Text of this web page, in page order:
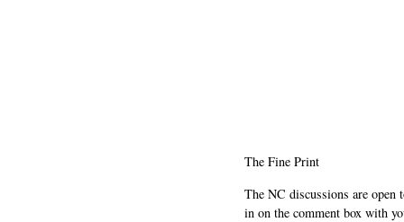
The Fine Print
The NC discussions are
in on the comment box with